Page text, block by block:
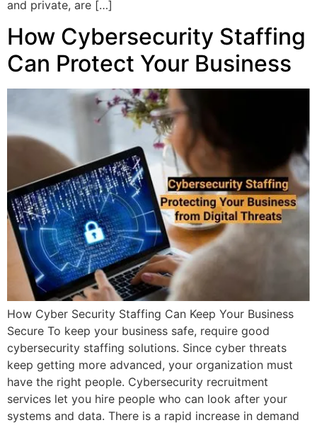
and private, are […]
How Cybersecurity Staffing
Can Protect Your Business
How Cyber Security Staffing Can Keep Your Business
Secure To keep your business safe, require good
cybersecurity staffing solutions. Since cyber threats
keep getting more advanced, your organization must
have the right people. Cybersecurity recruitment
services let you hire people who can look after your
systems and data. There is a rapid increase in demand